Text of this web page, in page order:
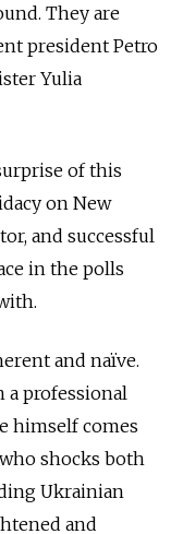
They are
president Petro
Yulia
of this
on New
and successful
in the polls
and naïve.
a professional
himself comes
shocks both
Ukrainian
and